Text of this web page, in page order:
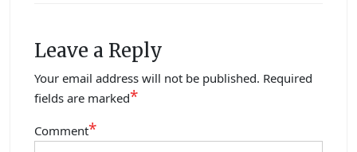
Leave a Reply
Your email address will not be published. Required
fields are marked*
Comment*